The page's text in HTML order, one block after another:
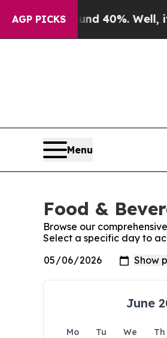
AGP PICKS
Around 40%. Well, it Didn’t
Menu
Food &
Browse our
Select a specific day to
June
Mo Tu We Th